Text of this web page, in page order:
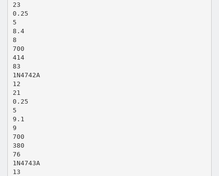
23
0.25
5
8.4
8
700
414
83
1N4742A
12
21
0.25
5
9.1
9
700
380
76
1N4743A
13